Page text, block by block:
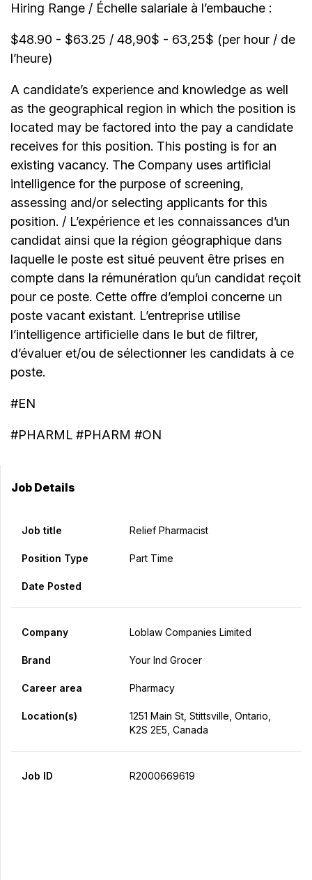
Hiring Range / Échelle salariale à l’embauche :
$48.90 - $63.25 / 48,90$ - 63,25$ (per hour / de
l’heure)
A candidate’s experience and knowledge as well
as the geographical region in which the position is
located may be factored into the pay a candidate
receives for this position. This posting is for an
existing vacancy. The Company uses artificial
intelligence for the purpose of screening,
assessing and/or selecting applicants for this
position. / L’expérience et les connaissances d’un
candidat ainsi que la région géographique dans
laquelle le poste est situé peuvent être prises en
compte dans la rémunération qu’un candidat reçoit
pour ce poste. Cette offre d’emploi concerne un
poste vacant existant. L’entreprise utilise
l’intelligence artificielle dans le but de filtrer,
d’évaluer et/ou de sélectionner les candidats à ce
poste.
#EN
#PHARML #PHARM #ON
Job Details
Job title Relief Pharmacist
Position Type Part Time
Date Posted
Company Loblaw Companies Limited
Brand Your Ind Grocer
Career area Pharmacy
Location(s)
1251 Main St, Stittsville, Ontario,
K2S 2E5, Canada
Job ID R2000669619